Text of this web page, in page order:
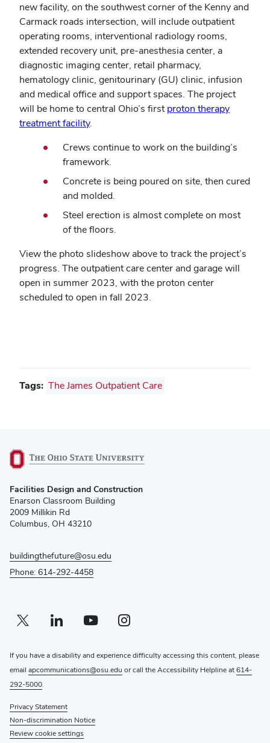
new facility, on the southwest corner of the Kenny and
Carmack roads intersection, will include outpatient
operating rooms, interventional radiology rooms,
extended recovery unit, pre-anesthesia center, a
diagnostic imaging center, retail pharmacy,
hematology clinic, genitourinary (GU) clinic, infusion
and medical office and support spaces. The project
will be home to central Ohio’s firstproton therapy
treatment facility.
Crews continue to work on the building’s
framework.
Concrete is being poured on site, then cured
and molded.
Steel erection is almost complete on most
of the floors.
View the photo slideshow above to track the project’s
progress. The outpatient care center and garage will
open in summer 2023, with the proton center
scheduled to open in fall 2023.
Tags: The James Outpatient Care
in
new
window)
Facilities Design and Construction
Enarson Classroom Building
2009 Millikin Rd
Columbus, OH 43210
buildingthefuture@osu.edu
Phone: 614-292-4458
Twitter profile — external
(opens in new window)Linkedin profile — external
(opens in new window)Youtube profile — external
(opens in new window)Instagram profile — external
(opens in new window)
If you have a disability and experience difficulty accessing this content, please
email apcommunications@osu.edu or call the Accessibility Helpline at614-
292-5000.
Privacy Statement
Non-discrimination Notice
Review cookie settings